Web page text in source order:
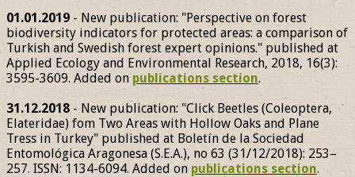
01.01.2019 - New publication: "Perspective on forest
biodiversity indicators for protected areas: a comparison of
Turkish and Swedish forest expert opinions." published at
Applied Ecology and Environmental Research, 2018, 16(3):
3595-3609. Added on publications section.
31.12.2018 - New publication: "Click Beetles (Coleoptera,
Elateridae) fom Two Areas with Hollow Oaks and Plane
Tress in Turkey" published at Boletín de la Sociedad
Entomológica Aragonesa (S.E.A.), no 63 (31/12/2018): 253–
257. ISSN: 1134-6094. Added on publications section.